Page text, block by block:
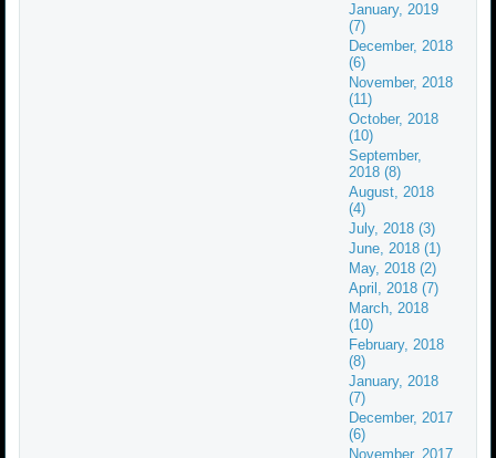
January, 2019
(7)
December, 2018
(6)
November, 2018
(11)
October, 2018
(10)
September,
2018 (8)
August, 2018
(4)
July, 2018 (3)
June, 2018 (1)
May, 2018 (2)
April, 2018 (7)
March, 2018
(10)
February, 2018
(8)
January, 2018
(7)
December, 2017
(6)
November, 2017